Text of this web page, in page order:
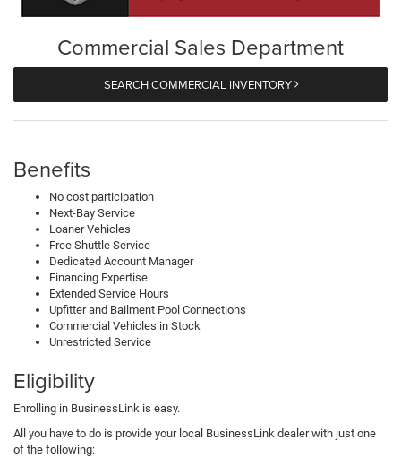
Commercial Sales Department
SEARCH COMMERCIAL INVENTORY
Benefits
No cost participation
Next-Bay Service
Loaner Vehicles
Free Shuttle Service
Dedicated Account Manager
Financing Expertise
Extended Service Hours
Upfitter and Bailment Pool Connections
Commercial Vehicles in Stock
Unrestricted Service
Eligibility
Enrolling in BusinessLink is easy.
All you have to do is provide your local BusinessLink dealer with just one
of the following: